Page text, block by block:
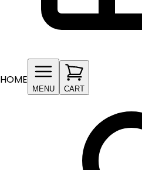
HOME
MENU CART